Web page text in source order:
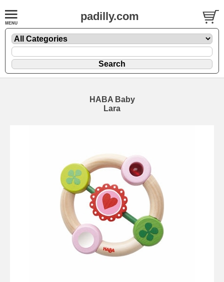
padilly.com
HABA Baby
Lara